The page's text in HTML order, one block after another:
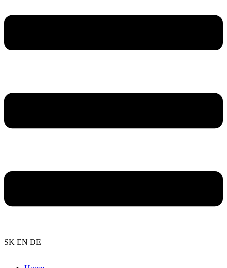
SK EN DE